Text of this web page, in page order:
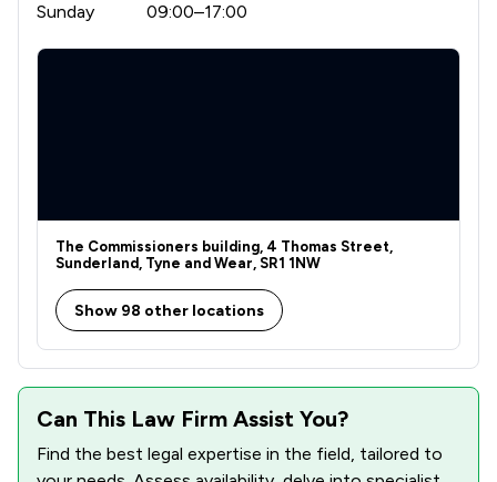
Sunday
09:00–17:00
The Commissioners building, 4 Thomas Street,
Sunderland, Tyne and Wear, SR1 1NW
Show 98 other locations
Can This Law Firm Assist You?
Find the best legal expertise in the field, tailored to